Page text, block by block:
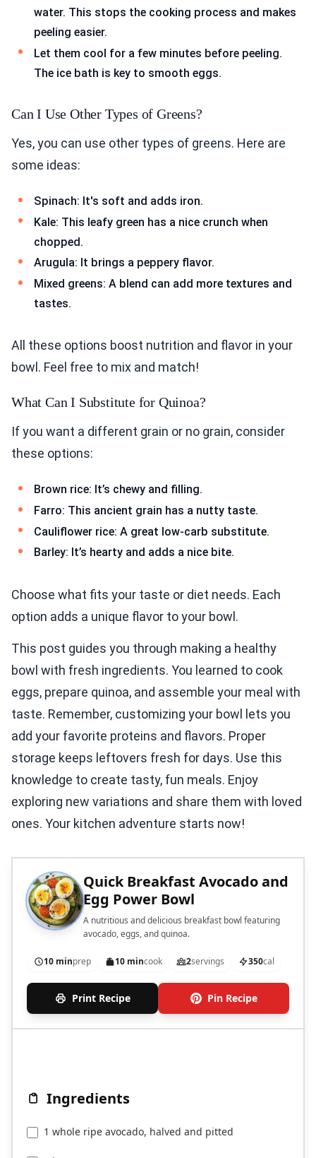
water. This stops the cooking process and makes
peeling easier.
Let them cool for a few minutes before peeling.
The ice bath is key to smooth eggs.
Can I Use Other Types of Greens?
Yes, you can use other types of greens. Here are
some ideas:
Spinach: It's soft and adds iron.
Kale: This leafy green has a nice crunch when
chopped.
Arugula: It brings a peppery flavor.
Mixed greens: A blend can add more textures and
tastes.
All these options boost nutrition and flavor in your
bowl. Feel free to mix and match!
What Can I Substitute for Quinoa?
If you want a different grain or no grain, consider
these options:
Brown rice: It’s chewy and filling.
Farro: This ancient grain has a nutty taste.
Cauliflower rice: A great low-carb substitute.
Barley: It’s hearty and adds a nice bite.
Choose what fits your taste or diet needs. Each
option adds a unique flavor to your bowl.
This post guides you through making a healthy
bowl with fresh ingredients. You learned to cook
eggs, prepare quinoa, and assemble your meal with
taste. Remember, customizing your bowl lets you
add your favorite proteins and flavors. Proper
storage keeps leftovers fresh for days. Use this
knowledge to create tasty, fun meals. Enjoy
exploring new variations and share them with loved
ones. Your kitchen adventure starts now!
Quick Breakfast Avocado and
Egg Power Bowl
A nutritious and delicious breakfast bowl featuring
avocado, eggs, and quinoa.
10 minprep 10 mincook 2servings 350cal
Print Recipe Pin Recipe
Ingredients
1 whole ripe avocado, halved and pitted